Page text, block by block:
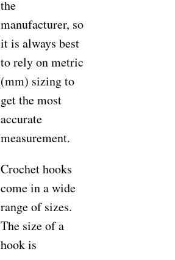
the
manufacturer, so
it is always best
to rely on metric
(mm) sizing to
get the most
accurate
measurement.
Crochet hooks
come in a wide
range of sizes.
The size of a
hook is